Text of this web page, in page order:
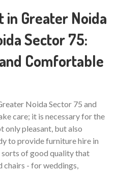
in Greater Noida
Sector 75:
Comfortable
Noida Sector 75 and
care; it is necessary for the
only pleasant, but also
to provide furniture hire in
of good quality that
chairs - for weddings,